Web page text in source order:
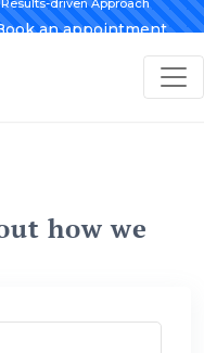
an appointment
how we